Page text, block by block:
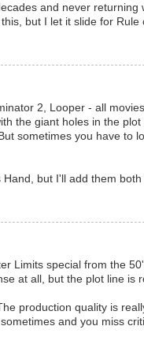
and never returning
but I let it slide for Rule
2, Looper - all
the giant holes in the
sometimes you have to
but I'll add them
Limits special from the
at all, but the plot line is
production quality is
and you miss